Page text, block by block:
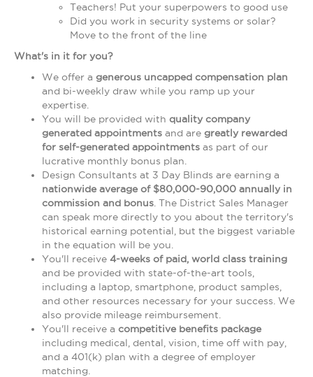
Teachers! Put your superpowers to good use
Did you work in security systems or solar?
Move to the front of the line
What's in it for you?
We offer a generous uncapped compensation plan
and bi-weekly draw while you ramp up your
expertise.
You will be provided with quality company
generated appointments and are greatly rewarded
for self-generated appointments as part of our
lucrative monthly bonus plan.
Design Consultants at 3 Day Blinds are earning a
nationwide average of $80,000-90,000 annually in
commission and bonus . The District Sales Manager
can speak more directly to you about the territory's
historical earning potential, but the biggest variable
in the equation will be you.
You'll receive 4-weeks of paid, world class training
and be provided with state-of-the-art tools,
including a laptop, smartphone, product samples,
and other resources necessary for your success. We
also provide mileage reimbursement.
You'll receive a competitive benefits package
including medical, dental, vision, time off with pay,
and a 401(k) plan with a degree of employer
matching.